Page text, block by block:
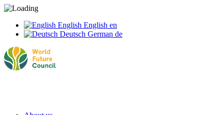
English English en
Deutsch German de